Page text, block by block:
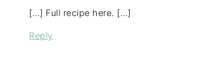
[…] Full recipe here. […]
Reply